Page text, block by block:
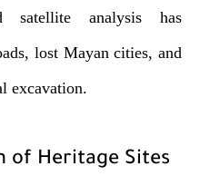
satellite analysis has
lost Mayan cities, and
excavation.
of Heritage Sites